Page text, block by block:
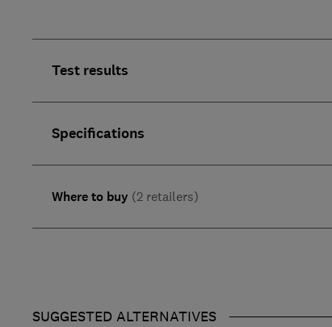
Test results
Specifications
Where to buy (2 retailers)
SUGGESTED ALTERNATIVES